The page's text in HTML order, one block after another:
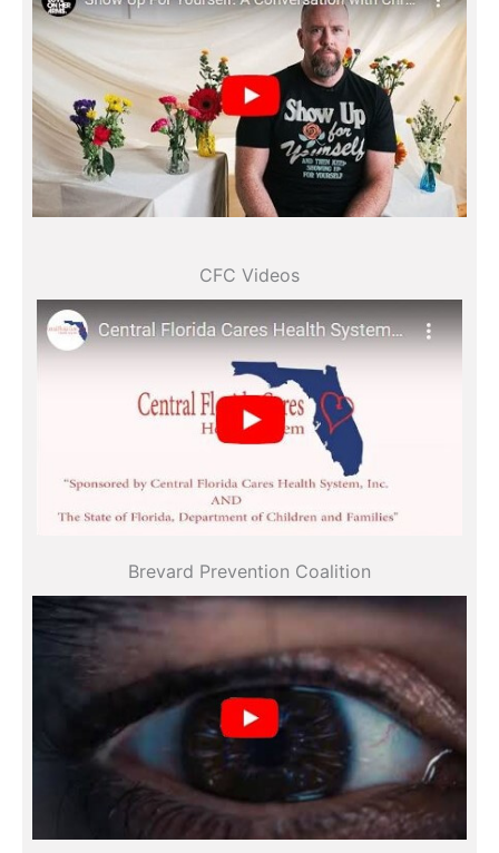
All videos
CFC Videos
All videos
Brevard Prevention Coalition
All videos